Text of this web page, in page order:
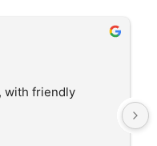
interested in the
done recently.